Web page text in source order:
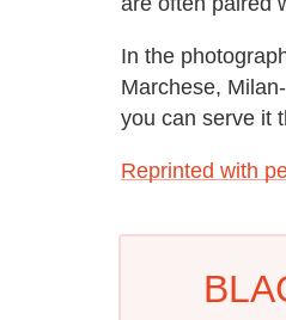
In the
Marchese,
you can serve it
Reprinted with